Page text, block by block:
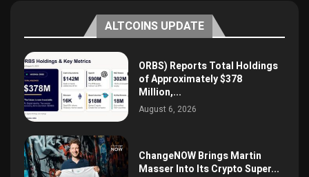
ALTCOINS UPDATE
ORBS) Reports Total Holdings
of Approximately $378
Million,...
August 6, 2026
ChangeNOW Brings Martin
Masser Into Its Crypto Super...